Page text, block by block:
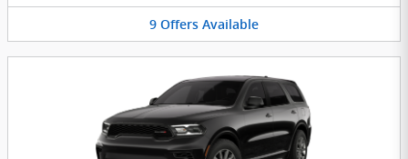
9 Offers Available